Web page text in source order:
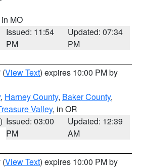
MO
Issued: 11:54
PM
Updated: 07:34
PM
(View Text) expires 10:00 PM by
, Harney County, Baker County,
Valley, in OR
Issued: 03:00
PM
Updated: 12:39
AM
(View Text) expires 10:00 PM by